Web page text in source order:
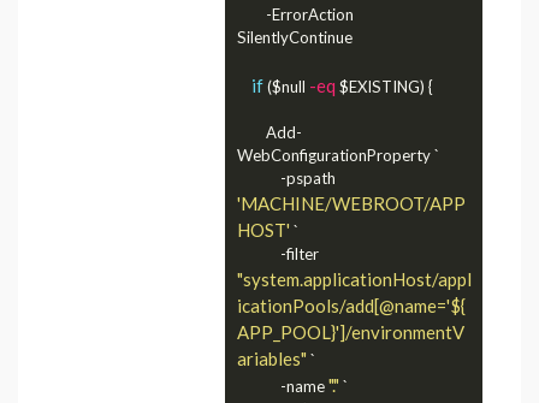
SilentlyContinue
if ($null -eq $EXISTING) {
WebConfigurationProperty `
'MACHINE/WEBROOT/APP
HOST' `
            -filter
"system.applicationHost/appl
icationPools/add[@name='${
APP_POOL}']/environmentV
ariables" `
            -name
"." `